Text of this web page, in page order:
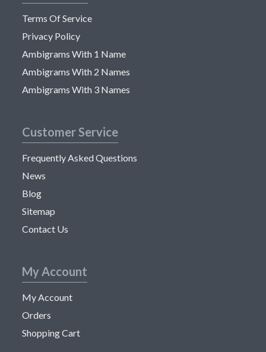
Terms Of Service
Privacy Policy
Ambigrams With 1 Name
Ambigrams With 2 Names
Ambigrams With 3 Names
Customer Service
Frequently Asked Questions
News
Blog
Sitemap
Contact Us
My Account
My Account
Orders
Shopping Cart